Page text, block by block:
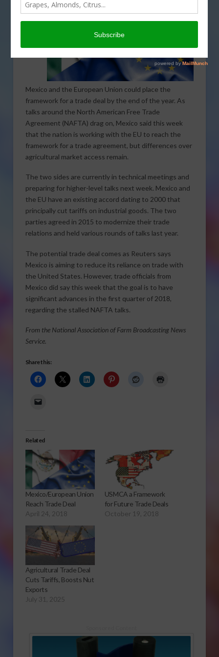
Mexico and the European Union could place the
framework for a trade deal by the end of the year. As
talks around the North American Free Trade
Agreement (NAFTA) drag on, Mexico said this week
that the nation is working with the EU to reach the
framework for a trade agreement, but differences over
agricultural market access remain.
The two sides are currently in technical meetings and
preparing for higher-level talks next week. Mexico and
the EU have an existing accord dating to 2000 that
principally cut tariffs on industrial goods. The two
parties agreed in 2015 to modernize their trade
relations and held various rounds of talks last year.
The potential trade deal comes as Reuters says
Mexico is aiming to reduce its reliance on trade with
the United States. However, trade officials from
Mexico did say this week that the goal is to have
significant advances in the first quarter of 2018,
regarding the stalled NAFTA talks.
From the National Association of Farm Broadcasting News
Service.
Share this:
Related
Mexico/European Union
Reach Trade Deal
April 24, 2018
USMCA a Framework
for Future Trade Deals
October 19, 2018
Agricultural Trade Deal
Cuts Tariffs, Boosts Nut
Exports
July 31, 2025